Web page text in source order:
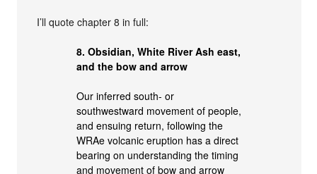
I’ll quote chapter 8 in full:
8. Obsidian, White River Ash east,
and the bow and arrow
Our inferred south- or
southwestward movement of people,
and ensuing return, following the
WRAe volcanic eruption has a direct
bearing on understanding the timing
and movement of bow and arrow